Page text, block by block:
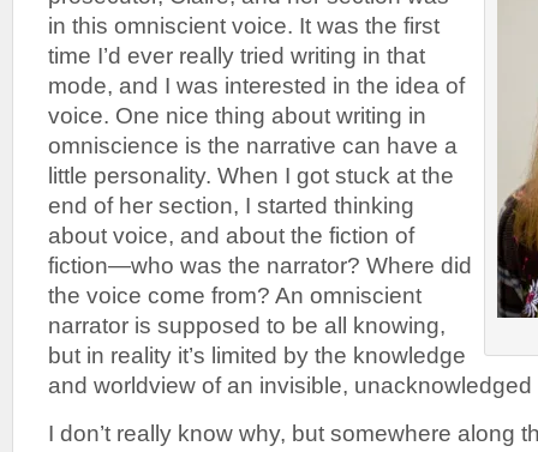
in this omniscient voice. It was the first
time I’d ever really tried writing in that
mode, and I was interested in the idea of
voice. One nice thing about writing in
omniscience is the narrative can have a
little personality. When I got stuck at the
end of her section, I started thinking
about voice, and about the fiction of
fiction—who was the narrator? Where did
the voice come from? An omniscient
narrator is supposed to be all knowing,
but in reality it’s limited by the knowledge
and worldview of an invisible, unacknowledged
I don’t really know why, but somewhere along